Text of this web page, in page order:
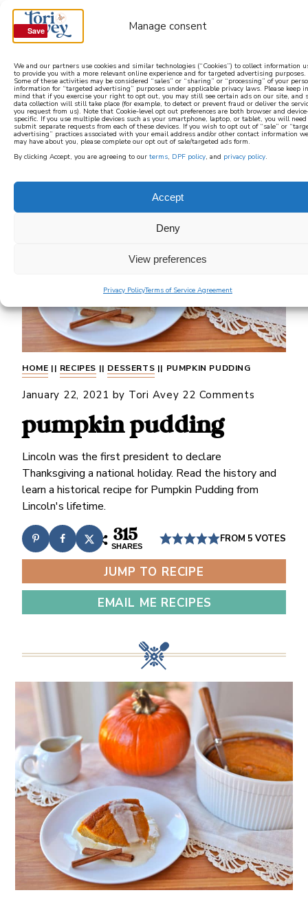
Manage consent
We and our partners use cookies and similar technologies (“Cookies”) to collect information
to provide you with a more relevant online experience and for targeted advertising purposes.
Some of these activities may be considered “sales” or “sharing” or “processing” of your
information for “targeted advertising” purposes under applicable privacy laws. Please keep in
mind that if you exercise your right to opt out, you may still see certain ads on our site, and
data collection will still take place (for example, to detect or prevent fraud or deliver the
you request from us). Note that Cookie-level opt out preferences are both browser and
specific. If you use multiple devices such as your smartphone, laptop, or tablet, you will
submit separate requests from each of these devices. If you wish to opt out of “sale” or
advertising” practices associated with your email address and/or other contact information we
may have about you, please complete our opt out of sale/targeted ads form.
By clicking Accept, you are agreeing to our terms, DPF policy, and privacy policy.
Accept
Deny
View preferences
Privacy PolicyTerms of Service Agreement
learn how to cook mediterranean
SIGN UP
HOME || RECIPES || DESSERTS || PUMPKIN PUDDING
January 22, 2021 by Tori Avey 22 Comments
pumpkin pudding
Lincoln was the first president to declare
Thanksgiving a national holiday. Read the history and
learn a historical recipe for Pumpkin Pudding from
Lincoln's lifetime.
315
SHARES
FROM 5 VOTES
JUMP TO RECIPE
EMAIL ME RECIPES
Save
Save